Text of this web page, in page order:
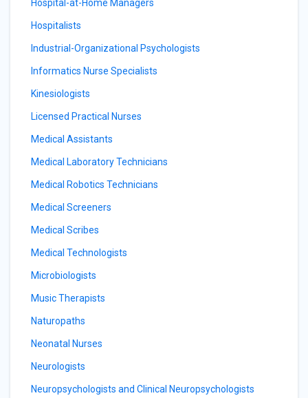
Hospital-at-Home Managers
Hospitalists
Industrial-Organizational Psychologists
Informatics Nurse Specialists
Kinesiologists
Licensed Practical Nurses
Medical Assistants
Medical Laboratory Technicians
Medical Robotics Technicians
Medical Screeners
Medical Scribes
Medical Technologists
Microbiologists
Music Therapists
Naturopaths
Neonatal Nurses
Neurologists
Neuropsychologists and Clinical Neuropsychologists